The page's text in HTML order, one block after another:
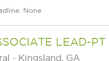
None
LEAD-PT
- Kingsland, GA